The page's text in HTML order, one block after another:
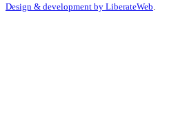
Design & development by LiberateWeb